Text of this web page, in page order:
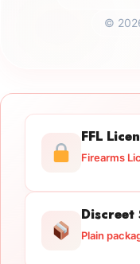
©
FFL
Firearms
Discreet
Plain